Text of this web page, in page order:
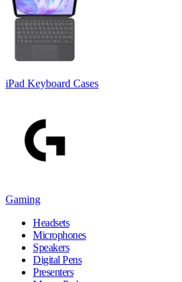
iPad Keyboard Cases
Gaming
Headsets
Microphones
Speakers
Digital Pens
Presenters